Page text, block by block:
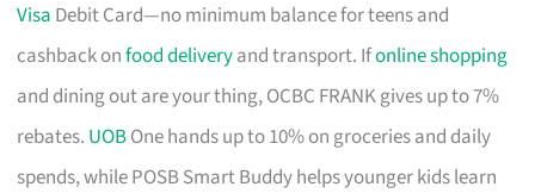
Visa Debit Card—no minimum balance for teens and
cashback onfood deliveryand transport. Ifonline shopping
and dining out are your thing, OCBC FRANK gives up to 7%
rebates. UOBOne hands up to 10% on groceries and daily
spends, while POSB Smart Buddy helps younger kids learn